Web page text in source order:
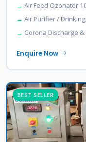
Air Feed Ozonator
Air Purifier /
Corona Discharge
Enquire Now
BEST SELLER